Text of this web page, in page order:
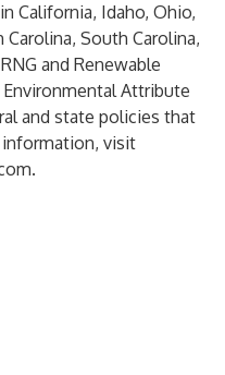
California, Idaho, Ohio,
South Carolina,
and Renewable
Attribute
and state policies that
visit
.